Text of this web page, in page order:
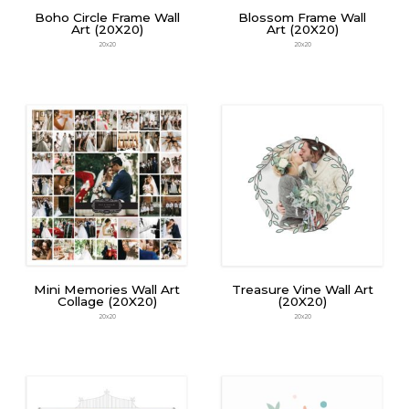
Boho Circle Frame Wall
Art (20X20)
20x20
Blossom Frame Wall
Art (20X20)
20x20
Mini Memories Wall Art
Collage (20X20)
20x20
Treasure Vine Wall Art
(20X20)
20x20